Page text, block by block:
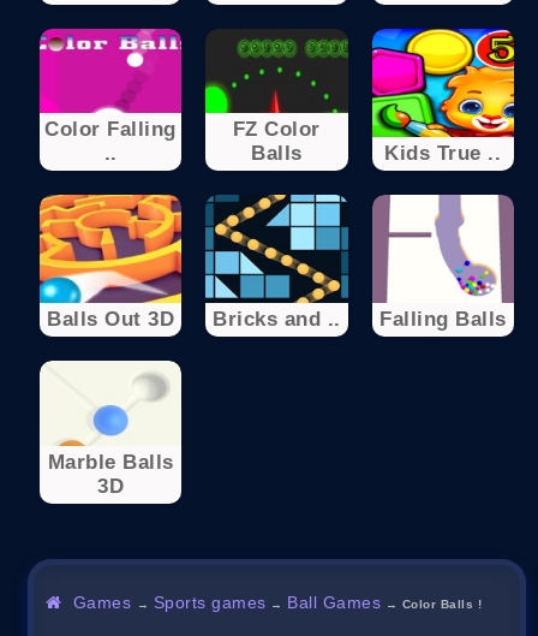
Color Falling
..
FZ Color
Balls
Kids True ..
Balls Out 3D Bricks and .. Falling Balls
Marble Balls
3D
Games → Sports games → Ball Games → Color Balls !